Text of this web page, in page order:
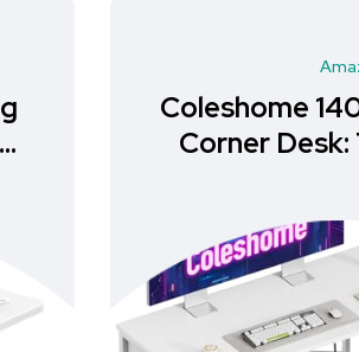
Coleshome
Corner Desk:
Home